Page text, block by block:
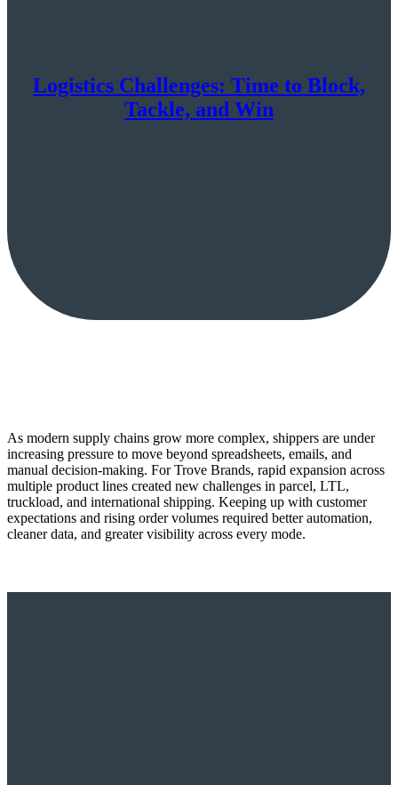
Logistics Challenges: Time to Block,
Tackle, and Win
As modern supply chains grow more complex, shippers are under
increasing pressure to move beyond spreadsheets, emails, and
manual decision-making. For Trove Brands, rapid expansion across
multiple product lines created new challenges in parcel, LTL,
truckload, and international shipping. Keeping up with customer
expectations and rising order volumes required better automation,
cleaner data, and greater visibility across every mode.